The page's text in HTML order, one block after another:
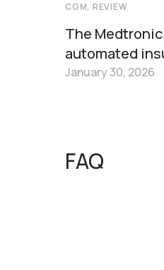
CGM, REVIEW
The
automated
January 30, 2026
FAQ